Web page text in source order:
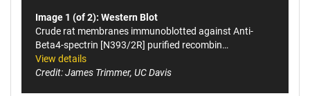
Image 1 (of 2): Western Blot
Crude rat membranes immunoblotted against Anti-
Beta4-spectrin [N393/2R] purified recombin…
View details
Credit: James Trimmer, UC Davis